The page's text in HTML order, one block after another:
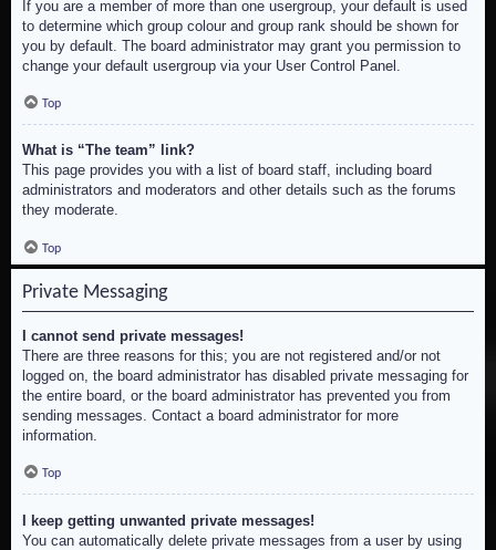
If you are a member of more than one usergroup, your default is used
to determine which group colour and group rank should be shown for
you by default. The board administrator may grant you permission to
change your default usergroup via your User Control Panel.
Top
What is “The team” link?
This page provides you with a list of board staff, including board
administrators and moderators and other details such as the forums
they moderate.
Top
Private Messaging
I cannot send private messages!
There are three reasons for this; you are not registered and/or not
logged on, the board administrator has disabled private messaging for
the entire board, or the board administrator has prevented you from
sending messages. Contact a board administrator for more
information.
Top
I keep getting unwanted private messages!
You can automatically delete private messages from a user by using